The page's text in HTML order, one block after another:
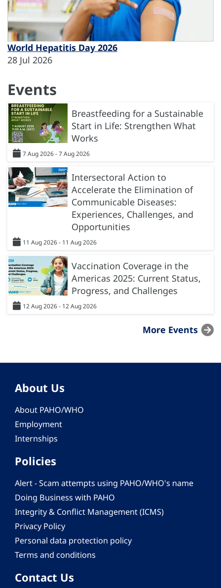
World Hepatitis Day 2026
28 Jul 2026
Events
Breastfeeding for a Sustainable
Start in Life: Strengthen What
Works
7 Aug 2026 - 7 Aug 2026
Intersectoral Action to
Accelerate the Elimination of
Communicable Diseases:
Experiences, Challenges, and
Opportunities
11 Aug 2026 - 11 Aug 2026
Vaccination Coverage in the
Americas 2025: Current Status,
Progress, and Challenges
12 Aug 2026 - 12 Aug 2026
More Events
About Us
About PAHO/WHO
Employment
Internships
Policies
Alert - Scam attempts using PAHO/WHO's name
Doing Business with PAHO
Integrity & Conflict Management (ICMS)
Privacy Policy
Personal data protection policy
Terms and conditions
Contact Us